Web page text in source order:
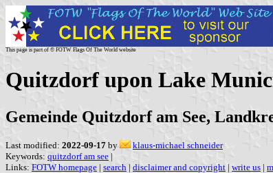
This page is part of © FOTW Flags Of The World website
Quitzdorf upon Lake
Gemeinde Quitzdorf am See,
Last modified: 2022-09-17 by
klaus-michael schneider
Keywords: quitzdorf am see |
Links: FOTW homepage | search | disclaimer and copyright | write us |